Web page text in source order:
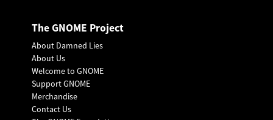
The GNOME Project
About Damned Lies
About Us
Welcome to GNOME
Support GNOME
Merchandise
Contact Us